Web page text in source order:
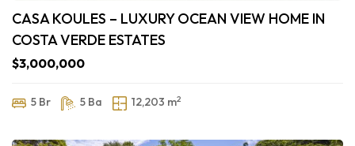
CASA KOULES – LUXURY OCEAN VIEW HOME IN
COSTA VERDE ESTATES
$3,000,000
5 Br 5 Ba 12,203 m2